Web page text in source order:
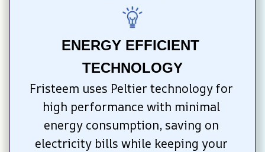
ENERGY EFFICIENT
TECHNOLOGY
Fristeem uses Peltier technology for
high performance with minimal
energy consumption, saving on
electricity bills while keeping your